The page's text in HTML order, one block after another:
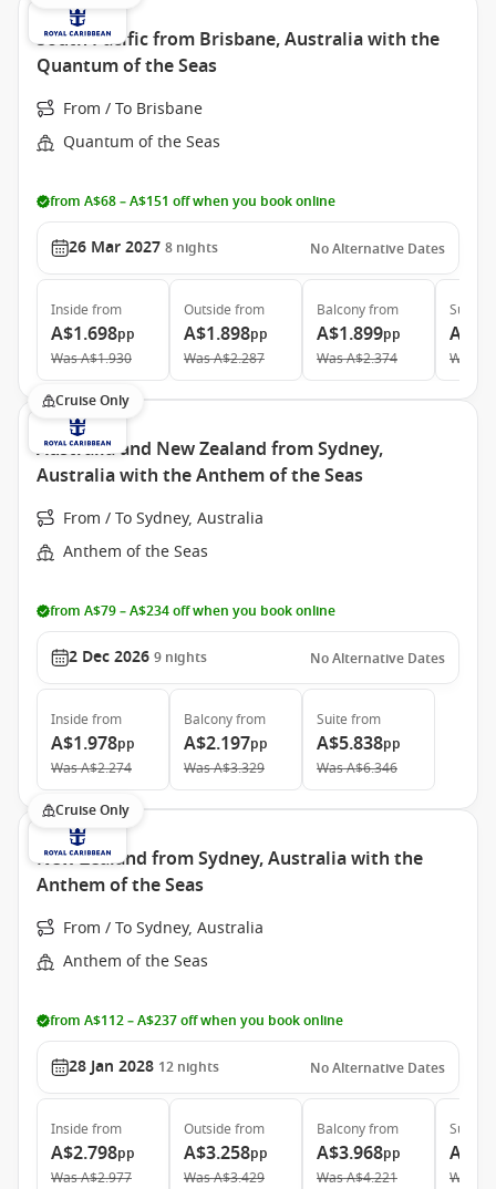
South Pacific from Brisbane, Australia with the
Quantum of the Seas
From / To Brisbane
Quantum of the Seas
from A$68 – A$151 off when you book online
26 Mar 2027 8 nights No Alternative Dates
Inside from
A$1.698pp
WasA$1.930
Outside from
A$1.898pp
WasA$2.287
Balconyfrom
A$1.899pp
WasA$2.374
Suite
Was
Cruise Only
Australia and New Zealand from Sydney,
Australia with the Anthem of the Seas
From / To Sydney, Australia
Anthem of the Seas
from A$79 – A$234 off when you book online
2 Dec 2026 9 nights No Alternative Dates
Inside from
A$1.978pp
WasA$2.274
Balconyfrom
A$2.197pp
WasA$3.329
Suite from
A$5.838pp
WasA$6.346
Cruise Only
New Zealand from Sydney, Australia with the
Anthem of the Seas
From / To Sydney, Australia
Anthem of the Seas
from A$112 – A$237 off when you book online
28 Jan 2028 12 nights No Alternative Dates
Inside from
A$2.798pp
WasA$2.977
Outside from
A$3.258pp
WasA$3.429
Balconyfrom
A$3.968pp
WasA$4.221
Suite
Was